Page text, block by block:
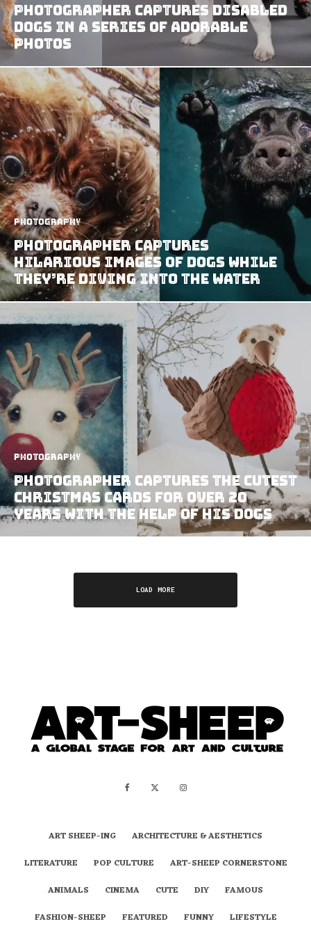
Photographer Captures Disabled
Dogs in a Series of Adorable
Photos
Photography
Photographer Captures
Hilarious Images of Dogs While
They’re Diving Into The Water
Photography
Photographer Captures The Cutest
Christmas Cards For Over 20
Years With The Help Of His Dogs
LOAD MORE
ART SHEEP-ING
ARCHITECTURE & AESTHETICS
LITERATURE
POP CULTURE
ART-SHEEP CORNERSTONE
ANIMALS
CINEMA CUTE DIY
FAMOUS
FASHION-SHEEP
FEATURED FUNNY
LIFESTYLE